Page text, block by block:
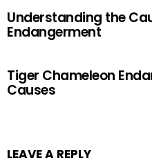
Understanding the
Endangerment
Tiger Chameleon
Causes
LEAVE A REPLY